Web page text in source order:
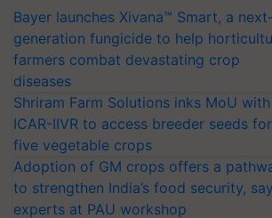
Bayer launches Xivana™ Smart, a next-
generation fungicide to help
farmers combat devastating crop
diseases
Shriram Farm Solutions inks MoU with
ICAR-IIVR to access breeder seeds for
five vegetable crops
Adoption of GM crops offers a
to strengthen India’s food security, say
experts at PAU workshop